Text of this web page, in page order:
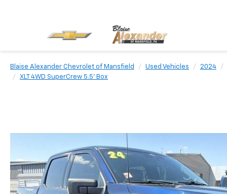
Blaise Alexander Chevrolet of Mansfield Used Vehicles 2024
XLT 4WD SuperCrew 5.5' Box